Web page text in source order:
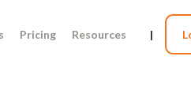
Pricing Resources |